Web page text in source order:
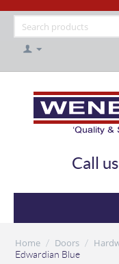
Call
Home / Doors /
Edwardian Blue